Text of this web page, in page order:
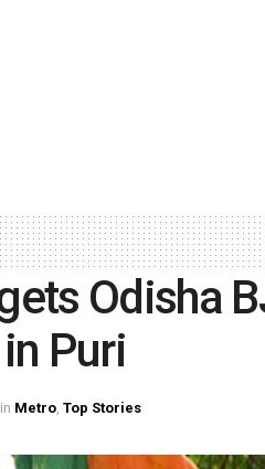
Odisha
Puri
in Metro, Top Stories